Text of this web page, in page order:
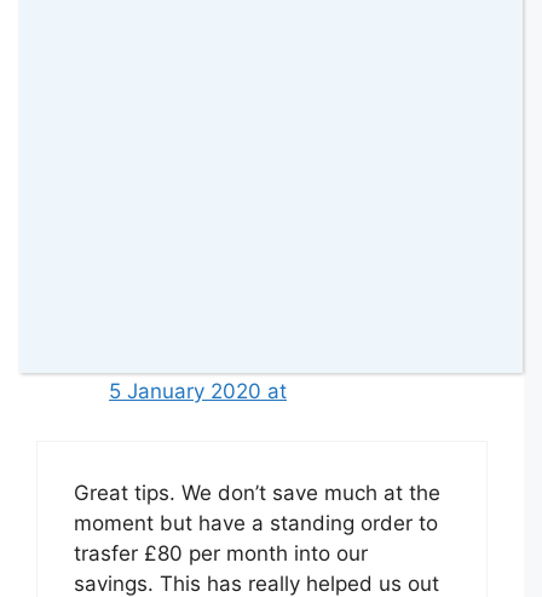
5 January 2020 at
Great tips. We don’t save much at the
moment but have a standing order to
trasfer £80 per month into our
savings. This has really helped us out